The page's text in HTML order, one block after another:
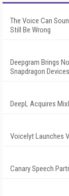
The Voice Can
Still Be Wrong
Deepgram Brings
Snapdragon Devices
DeepL Acquires
Voicelyt Launches
Canary Speech